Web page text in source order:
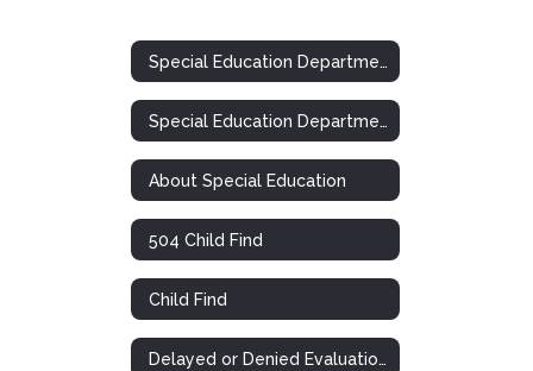
Special Education Department
Special Education Department
About Special Education
504 Child Find
Child Find
Delayed or Denied Evaluations & Compensatory Services